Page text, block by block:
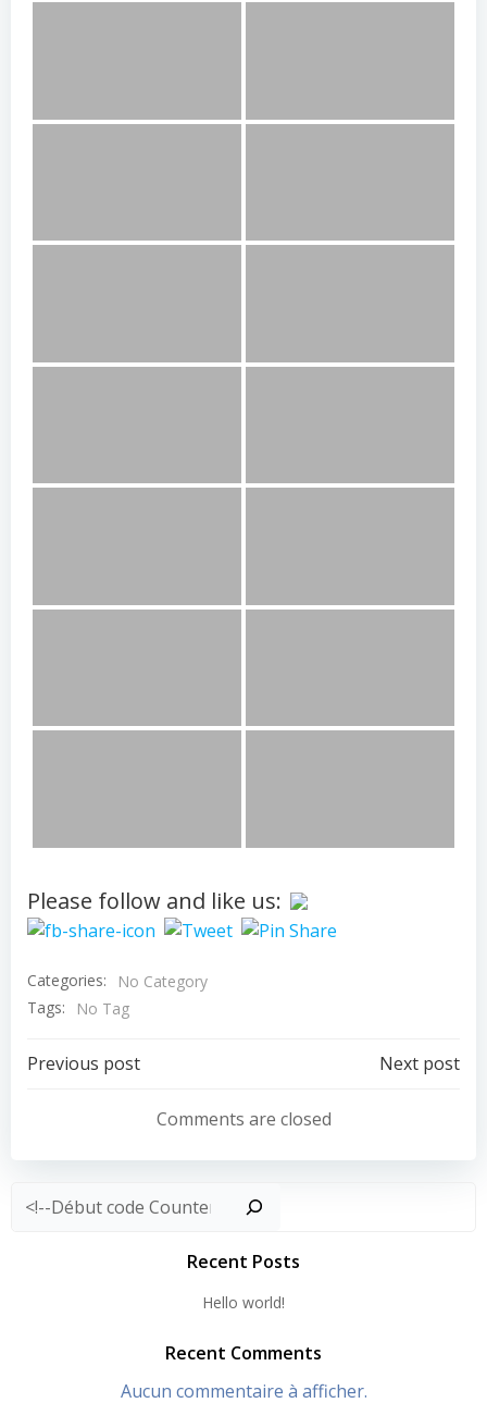
Please follow and like us:
Categories:
No Category
Tags:
No Tag
Post
navigation
Previous post
navigation
Next post
Comments are closed
Rechercher
Recent Posts
Hello world!
Recent Comments
Aucun commentaire à afficher.